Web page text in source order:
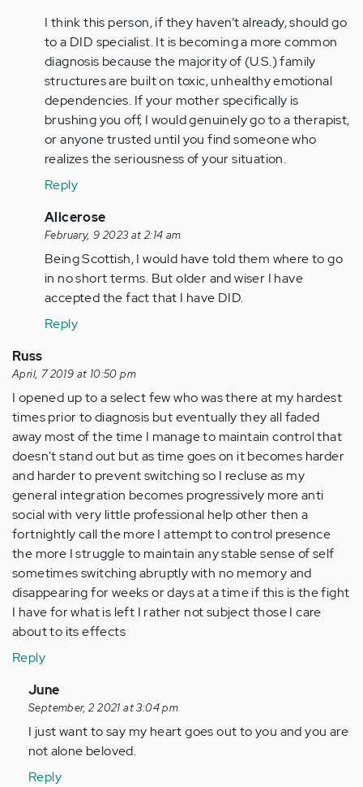
I think this person, if they haven’t already, should go
to a DID specialist. It is becoming a more common
diagnosis because the majority of (U.S.) family
structures are built on toxic, unhealthy emotional
dependencies. If your mother specifically is
brushing you off, I would genuinely go to a therapist,
or anyone trusted until you find someone who
realizes the seriousness of your situation.
Reply
In
reply
to
hi
I
have
if
you…
by
Anonymous
(not
verified)
Alicerose
February, 9 2023 at 2:14 am
Being Scottish, I would have told them where to go
in no short terms. But older and wiser I have
accepted the fact that I have DID.
Reply
Russ
April, 7 2019 at 10:50 pm
I opened up to a select few who was there at my hardest
times prior to diagnosis but eventually they all faded
away most of the time I manage to maintain control that
doesn't stand out but as time goes on it becomes harder
and harder to prevent switching so I recluse as my
general integration becomes progressively more anti
social with very little professional help other then a
fortnightly call the more I attempt to control presence
the more I struggle to maintain any stable sense of self
sometimes switching abruptly with no memory and
disappearing for weeks or days at a time if this is the fight
I have for what is left I rather not subject those I care
about to its effects
Reply
In
reply
to
I
opened
June
September, 2 2021 at 3:04 pm
I just want to say my heart goes out to you and you are
not alone beloved.
Reply